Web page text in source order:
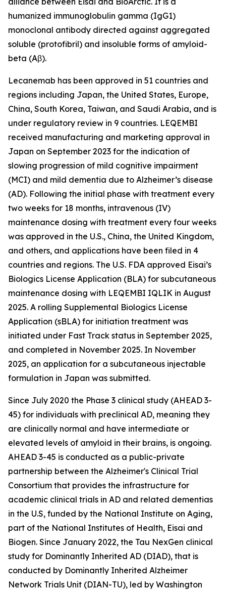
humanized immunoglobulin gamma (IgG1)
monoclonal antibody directed against aggregated
soluble (protofibril) and insoluble forms of amyloid-
beta (Aβ).
Lecanemab has been approved in 51 countries and
regions including Japan, the United States, Europe,
China, South Korea, Taiwan, and Saudi Arabia, and is
under regulatory review in 9 countries. LEQEMBI
received manufacturing and marketing approval in
Japan on September 2023 for the indication of
slowing progression of mild cognitive impairment
(MCI) and mild dementia due to Alzheimer’s disease
(AD). Following the initial phase with treatment every
two weeks for 18 months, intravenous (IV)
maintenance dosing with treatment every four weeks
was approved in the U.S., China, the United Kingdom,
and others, and applications have been filed in 4
countries and regions. The U.S. FDA approved Eisai’s
Biologics License Application (BLA) for subcutaneous
maintenance dosing with LEQEMBI IQLIK in August
2025. A rolling Supplemental Biologics License
Application (sBLA) for initiation treatment was
initiated under Fast Track status in September 2025,
and completed in November 2025. In November
2025, an application for a subcutaneous injectable
formulation in Japan was submitted.
Since July 2020 the Phase 3 clinical study (AHEAD 3-
45) for individuals with preclinical AD, meaning they
are clinically normal and have intermediate or
elevated levels of amyloid in their brains, is ongoing.
AHEAD 3-45 is conducted as a public-private
partnership between the Alzheimer's Clinical Trial
Consortium that provides the infrastructure for
academic clinical trials in AD and related dementias
in the U.S, funded by the National Institute on Aging,
part of the National Institutes of Health, Eisai and
Biogen. Since January 2022, the Tau NexGen clinical
study for Dominantly Inherited AD (DIAD), that is
conducted by Dominantly Inherited Alzheimer
Network Trials Unit (DIAN-TU), led by Washington